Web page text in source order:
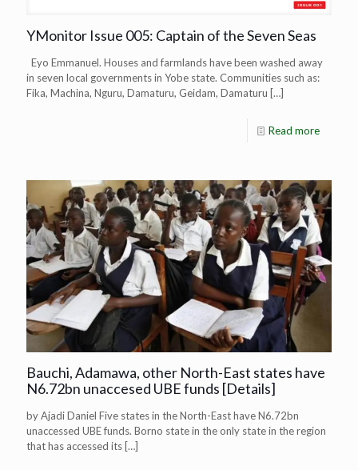
YMonitor Issue 005: Captain of the Seven Seas
Eyo Emmanuel. Houses and farmlands have been washed away
in seven local governments in Yobe state. Communities such as:
Fika, Machina, Nguru, Damaturu, Geidam, Damaturu […]
Read more
Bauchi, Adamawa, other North-East states have
N6.72bn unaccesed UBE funds [Details]
by Ajadi Daniel Five states in the North-East have N6.72bn
unaccessed UBE funds. Borno state in the only state in the region
that has accessed its […]